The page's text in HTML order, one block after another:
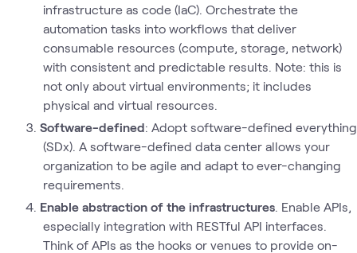
infrastructure as code (IaC). Orchestrate the
automation tasks into workflows that deliver
consumable resources (compute, storage, network)
with consistent and predictable results. Note: this is
not only about virtual environments; it includes
physical and virtual resources.
Software-defined: Adopt software-defined everything
(SDx). A software-defined data center allows your
organization to be agile and adapt to ever-changing
requirements.
Enable abstraction of the infrastructures . Enable APIs,
especially integration with RESTful API interfaces.
Think of APIs as the hooks or venues to provide on-